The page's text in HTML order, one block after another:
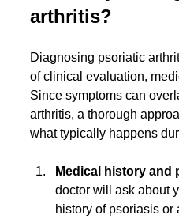
arthritis?
Diagnosing psoriatic
of clinical evaluation,
Since symptoms can
arthritis, a thorough
what typically happens
Medical history and
doctor will ask about
history of psoriasis or